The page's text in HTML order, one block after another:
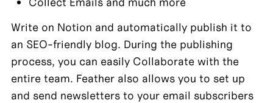
Write on Notion and automatically publish it to
an SEO-friendly blog. During the publishing
process, you can easily Collaborate with the
entire team. Feather also allows you to set up
and send newsletters to your email subscribers